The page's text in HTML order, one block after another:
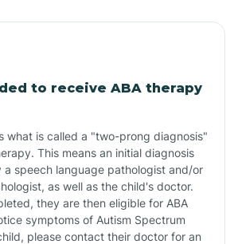
to receive ABA therapy
what is called a "two-prong diagnosis"
This means an initial diagnosis
a speech language pathologist and/or
as well as the child's doctor.
they are then eligible for ABA
symptoms of Autism Spectrum
please contact their doctor for an